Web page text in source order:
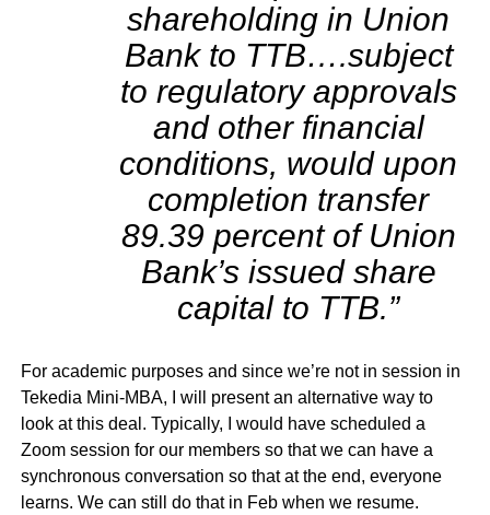
shareholding in Union
Bank to TTB….subject
to regulatory approvals
and other financial
conditions, would upon
completion transfer
89.39 percent of Union
Bank’s issued share
capital to TTB.”
For academic purposes and since we’re not in session in
Tekedia Mini-MBA, I will present an alternative way to
look at this deal. Typically, I would have scheduled a
Zoom session for our members so that we can have a
synchronous conversation so that at the end, everyone
learns. We can still do that in Feb when we resume.